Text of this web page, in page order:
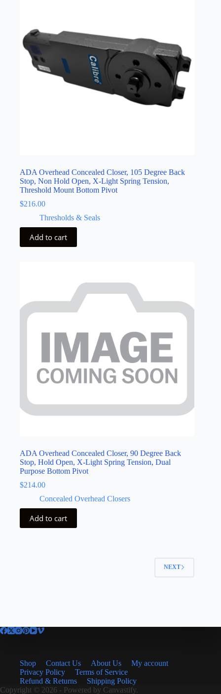
ADA Overhead Concealed Closer, 105 Degree Back
Stop, Non Hold Open, X-Light Spring Tension,
Threshold Mount Bottom Pivot
$216.00
Thresholds & Seals
Add to cart
ADA Overhead Concealed Closer, 90 Degree Back
Stop, Hold Open, X-Light Spring Tension, Dual
Purpose Bottom Pivot
$214.00
Concealed Overhead Closers
Add to cart
NEXT
Shop Contact Us About Us
My account
Privacy Policy
Terms of Service
Refund & Returns
Shipping Policy
Copyright © 2026 - Powered by Canvastify.